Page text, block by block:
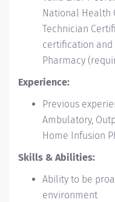
National Health
Technician
certification and
Pharmacy
Experience:
Previous
Ambulatory,
Home Infusion
Skills & Abilities:
Ability to be
environment